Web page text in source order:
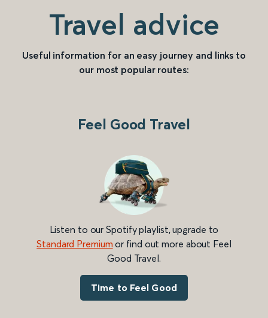
Travel advice
Useful information for an easy journey and links to
our most popular routes:
Feel Good Travel
Listen to our Spotify playlist, upgrade to
Standard Premium or find out more about Feel
Good Travel.
Time to Feel Good